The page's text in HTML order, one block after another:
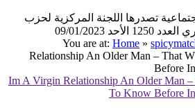
تصدرها اللجنة المركزية لحزب
09/01/2023
You are at: Home »
Relationship An Older Man – That
Before